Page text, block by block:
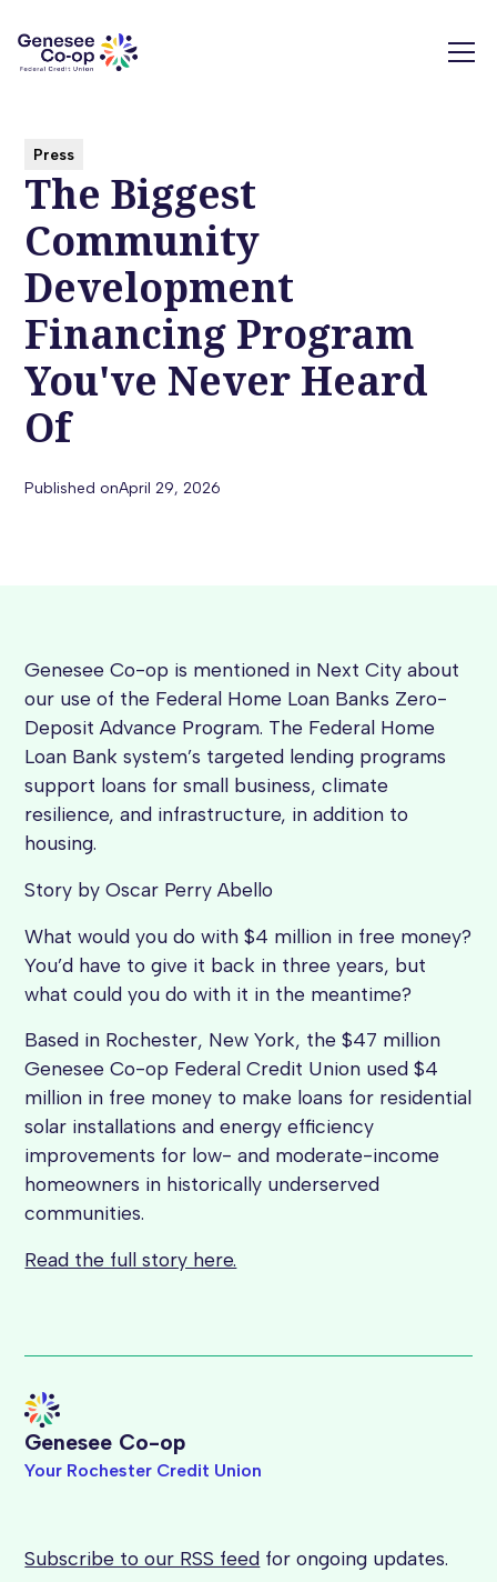
Press
The Biggest
Community
Development
Financing Program
You've Never Heard
Of
Published onApril 29, 2026
Genesee Co-op is mentioned in Next City about
our use of the Federal Home Loan Banks Zero-
Deposit Advance Program. The Federal Home
Loan Bank system’s targeted lending programs
support loans for small business, climate
resilience, and infrastructure, in addition to
housing.
Story by Oscar Perry Abello
What would you do with $4 million in free money?
You’d have to give it back in three years, but
what could you do with it in the meantime?
Based in Rochester, New York, the $47 million
Genesee Co-op Federal Credit Union used $4
million in free money to make loans for residential
solar installations and energy efficiency
improvements for low- and moderate-income
homeowners in historically underserved
communities.
Read the full story here.
Genesee Co-op
Your Rochester Credit Union
Subscribe to our RSS feed for ongoing updates.